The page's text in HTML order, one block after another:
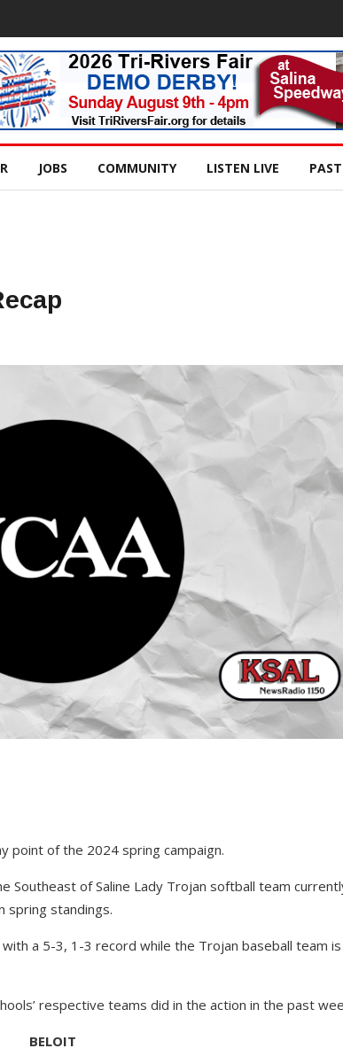
JOBS COMMUNITY LISTEN LIVE
point of the 2024 spring campaign.
Southeast of Saline Lady Trojan softball team
spring standings.
with a 5-3, 1-3 record while the Trojan baseball team is
respective teams did in the action in the past
BELOIT